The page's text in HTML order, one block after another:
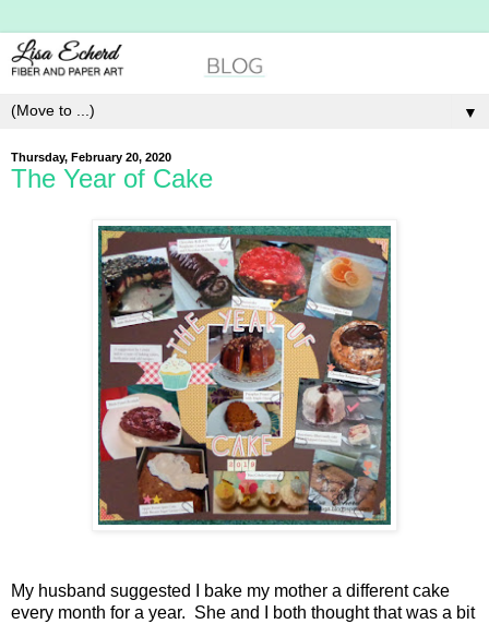
▼
Thursday, February 20, 2020
The Year of Cake
My husband suggested I bake my mother a different cake
every month for a year. She and I both thought that was a bit